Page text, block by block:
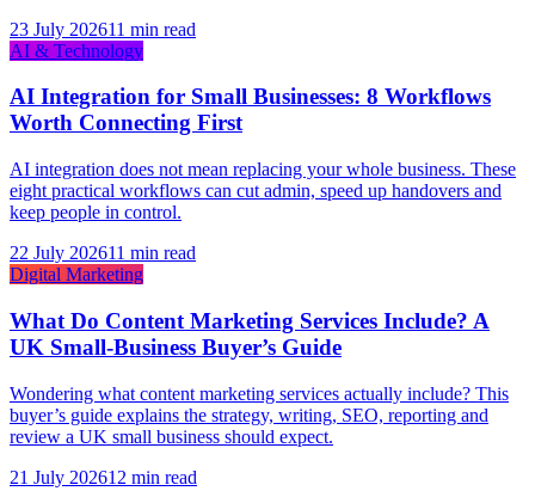
23 July 202611 min read
AI & Technology
AI Integration for Small Businesses: 8 Workflows
Worth Connecting First
AI integration does not mean replacing your whole business. These
eight practical workflows can cut admin, speed up handovers and
keep people in control.
22 July 202611 min read
Digital Marketing
What Do Content Marketing Services Include? A
UK Small-Business Buyer’s Guide
Wondering what content marketing services actually include? This
buyer’s guide explains the strategy, writing, SEO, reporting and
review a UK small business should expect.
21 July 202612 min read